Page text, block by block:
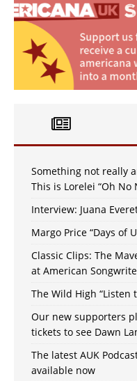
Something not really
This is Lorelei “Oh No
Interview: Juana
Margo Price “Days of
Classic Clips: The
at American
The Wild High “Listen
Our new supporters
tickets to see Dawn
The latest AUK
available now